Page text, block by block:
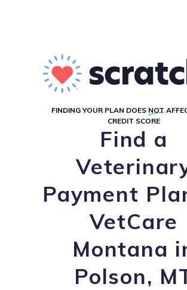
FINDING YOUR PLAN DOES NOT
CREDIT SCORE
Find a
Payment
VetCare
Montana
Polson,